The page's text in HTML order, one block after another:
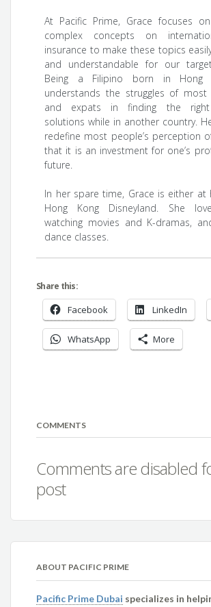
At Pacific Prime, Grace focuses
complex concepts on
insurance to make these topics
and understandable for our
Being a Filipino born in Hong
understands the struggles of most
and expats in finding the right
solutions while in another country.
redefine most people’s perception
that it is an investment for one’s
future.
In her spare time, Grace is either
Hong Kong Disneyland. She
watching movies and K-dramas,
dance classes.
Share this:
Facebook LinkedIn
WhatsApp More
COMMENTS
Comments are disabled
post
ABOUT PACIFIC PRIME
Pacific Prime Dubai specializes in